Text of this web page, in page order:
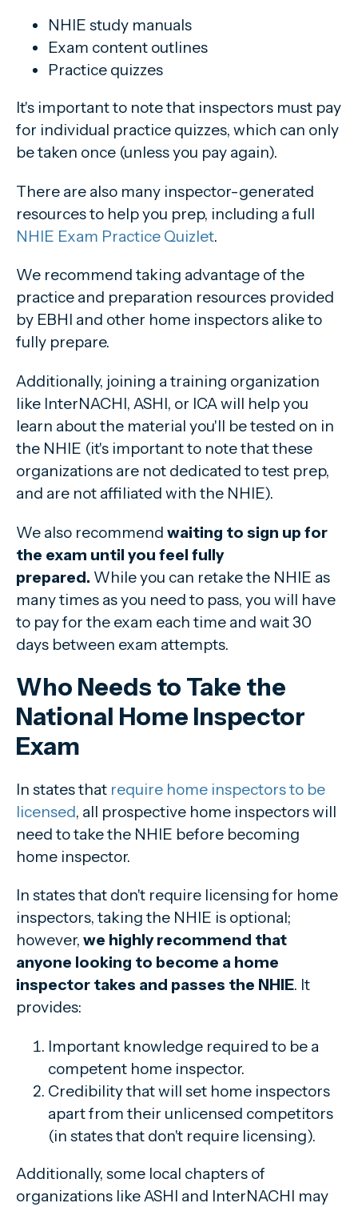
NHIE study manuals
Exam content outlines
Practice quizzes
It's important to note that inspectors must pay
for individual practice quizzes, which can only
be taken once (unless you pay again).
There are also many inspector-generated
resources to help you prep, including a full
NHIE Exam Practice Quizlet.
We recommend taking advantage of the
practice and preparation resources provided
by EBHI and other home inspectors alike to
fully prepare.
Additionally, joining a training organization
like InterNACHI, ASHI, or ICA will help you
learn about the material you'll be tested on in
the NHIE (it's important to note that these
organizations are not dedicated to test prep,
and are not affiliated with the NHIE).
We also recommend waiting to sign up for
the exam until you feel fully
prepared. While you can retake the NHIE as
many times as you need to pass, you will have
to pay for the exam each time and wait 30
days between exam attempts.
Who Needs to Take the
National Home Inspector
Exam
In states that require home inspectors to be
licensed, all prospective home inspectors will
need to take the NHIE before becoming
home inspector.
In states that don't require licensing for home
inspectors, taking the NHIE is optional;
however, we highly recommend that
anyone looking to become a home
inspector takes and passes the NHIE. It
provides:
Important knowledge required to be a
competent home inspector.
Credibility that will set home inspectors
apart from their unlicensed competitors
(in states that don't require licensing).
Additionally, some local chapters of
organizations like ASHI and InterNACHI may